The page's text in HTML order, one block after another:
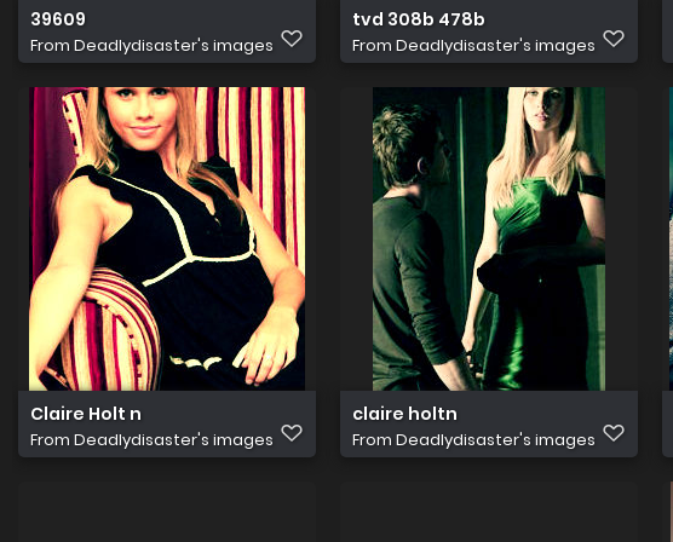
39609
From Deadlydisaster's images
tvd 308b 478b
From Deadlydisaster's images
Claire Holt n
From Deadlydisaster's images
claire holtn
From Deadlydisaster's images